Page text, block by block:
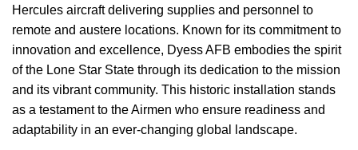
Hercules aircraft delivering supplies and personnel to
remote and austere locations. Known for its commitment to
innovation and excellence, Dyess AFB embodies the spirit
of the Lone Star State through its dedication to the mission
and its vibrant community. This historic installation stands
as a testament to the Airmen who ensure readiness and
adaptability in an ever-changing global landscape.